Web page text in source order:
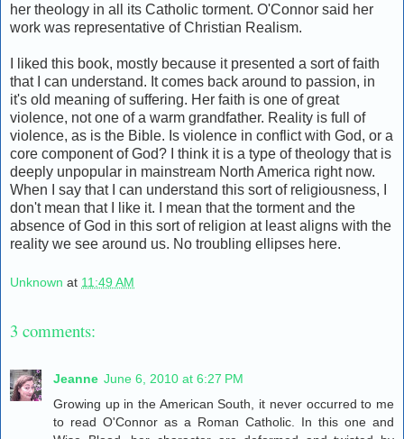
her theology in all its Catholic torment. O'Connor said her
work was representative of Christian Realism.
I liked this book, mostly because it presented a sort of faith
that I can understand. It comes back around to passion, in
it's old meaning of suffering. Her faith is one of great
violence, not one of a warm grandfather. Reality is full of
violence, as is the Bible. Is violence in conflict with God, or a
core component of God? I think it is a type of theology that is
deeply unpopular in mainstream North America right now.
When I say that I can understand this sort of religiousness, I
don't mean that I like it. I mean that the torment and the
absence of God in this sort of religion at least aligns with the
reality we see around us. No troubling ellipses here.
Unknown at 11:49 AM
3 comments:
Jeanne June 6, 2010 at 6:27 PM
Growing up in the American South, it never occurred to me
to read O'Connor as a Roman Catholic. In this one and